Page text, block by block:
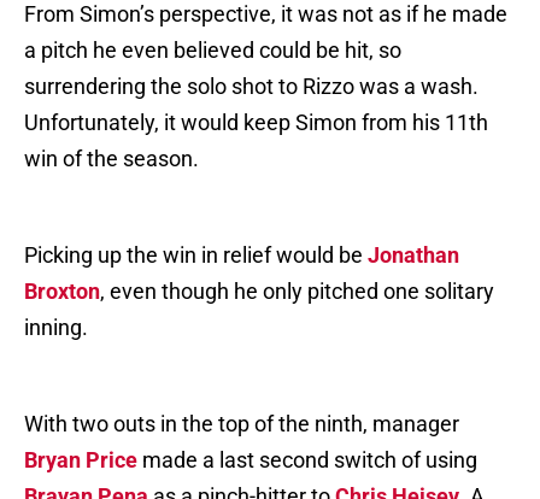
From Simon’s perspective, it was not as if he made
a pitch he even believed could be hit, so
surrendering the solo shot to Rizzo was a wash.
Unfortunately, it would keep Simon from his 11th
win of the season.
Picking up the win in relief would be Jonathan
Broxton, even though he only pitched one solitary
inning.
With two outs in the top of the ninth, manager
Bryan Price made a last second switch of using